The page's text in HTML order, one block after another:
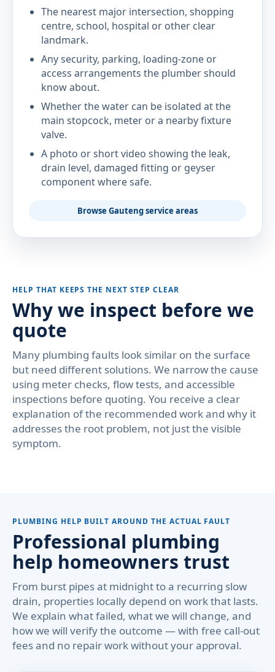
The nearest major intersection, shopping
centre, school, hospital or other clear
landmark.
Any security, parking, loading-zone or
access arrangements the plumber should
know about.
Whether the water can be isolated at the
main stopcock, meter or a nearby fixture
valve.
A photo or short video showing the leak,
drain level, damaged fitting or geyser
component where safe.
Browse Gauteng service areas
HELP THAT KEEPS THE NEXT STEP CLEAR
Why we inspect before we
quote
Many plumbing faults look similar on the surface
but need different solutions. We narrow the cause
using meter checks, flow tests, and accessible
inspections before quoting. You receive a clear
explanation of the recommended work and why it
addresses the root problem, not just the visible
symptom.
PLUMBING HELP BUILT AROUND THE ACTUAL FAULT
Professional plumbing
help homeowners trust
From burst pipes at midnight to a recurring slow
drain, properties locally depend on work that lasts.
We explain what failed, what we will change, and
how we will verify the outcome — with free call-out
fees and no repair work without your approval.